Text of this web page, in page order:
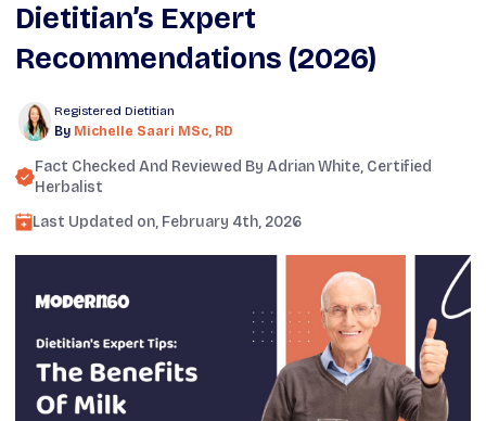
Dietitian’s Expert
Recommendations (2026)
Registered Dietitian
By Michelle Saari MSc, RD
Fact Checked And Reviewed By Adrian White, Certified
Herbalist
Last Updated on, February 4th, 2026